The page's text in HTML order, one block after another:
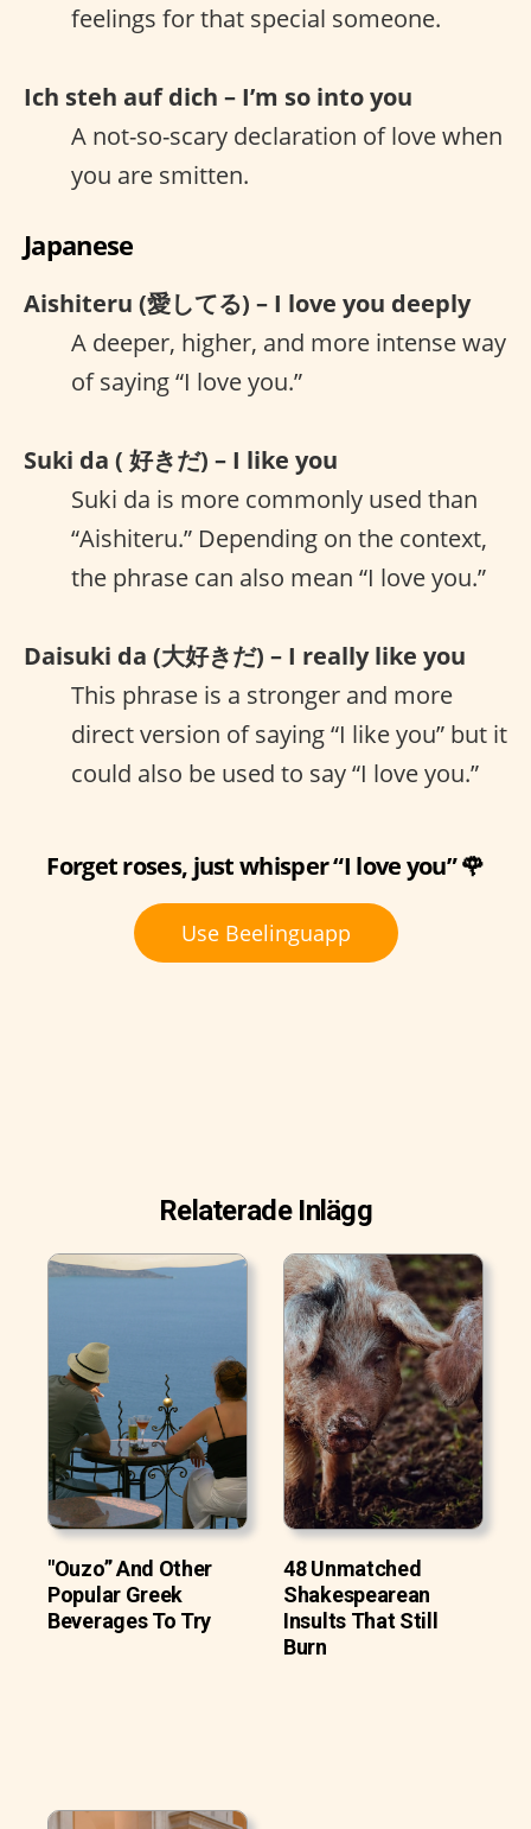
feelings for that special someone.
Ich steh auf dich – I’m so into you
A not-so-scary declaration of love when
you are smitten.
Japanese
Aishiteru (愛してる) – I love you deeply
A deeper, higher, and more intense way
of saying “I love you.”
Suki da ( 好きだ) – I like you
Suki da is more commonly used than
“Aishiteru.” Depending on the context,
the phrase can also mean “I love you.”
Daisuki da (大好きだ) – I really like you
This phrase is a stronger and more
direct version of saying “I like you” but it
could also be used to say “I love you.”
Forget roses, just whisper “I love you” 🌹
Use Beelinguapp
Relaterade Inlägg
"Ouzo” And Other
Popular Greek
Beverages To Try
48 Unmatched
Shakespearean
Insults That Still
Burn